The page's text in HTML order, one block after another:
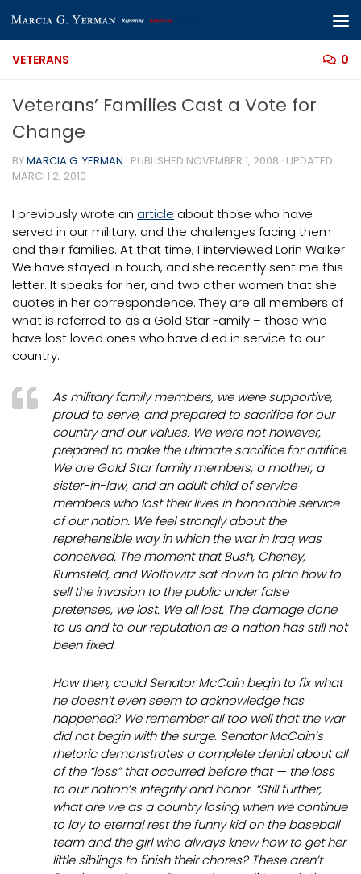
Skip to content
VETERANS 0
Veterans’ Families Cast a Vote for
Change
BYMARCIA G. YERMAN · PUBLISHED NOVEMBER 1, 2008 · UPDATED
MARCH 2, 2010
I previously wrote an article about those who have
served in our military, and the challenges facing them
and their families. At that time, I interviewed Lorin Walker.
We have stayed in touch, and she recently sent me this
letter. It speaks for her, and two other women that she
quotes in her correspondence. They are all members of
what is referred to as a Gold Star Family – those who
have lost loved ones who have died in service to our
country.
As military family members, we were supportive,
proud to serve, and prepared to sacrifice for our
country and our values. We were not however,
prepared to make the ultimate sacrifice for artifice.
We are Gold Star family members, a mother, a
sister-in-law, and an adult child of service
members who lost their lives in honorable service
of our nation. We feel strongly about the
reprehensible way in which the war in Iraq was
conceived. The moment that Bush, Cheney,
Rumsfeld, and Wolfowitz sat down to plan how to
sellthe invasion to the public under false
pretenses, we lost. Wealllost. The damage done
to us and to our reputation as a nation has still not
been fixed.
How then, could Senator McCain begin to fix what
he doesn’t even seem to acknowledge has
happened? We remember all too well that the war
did not begin with the surge. Senator McCain’s
rhetoric demonstrates a complete denial about all
of the “loss” that occurredbefore that — the loss
to our nation’s integrity and honor. “Still further,
what are we as a country losing when we continue
to lay to eternal rest the funny kid on the baseball
team and the girl who always knew how to get her
little siblings to finish their chores? These aren’t